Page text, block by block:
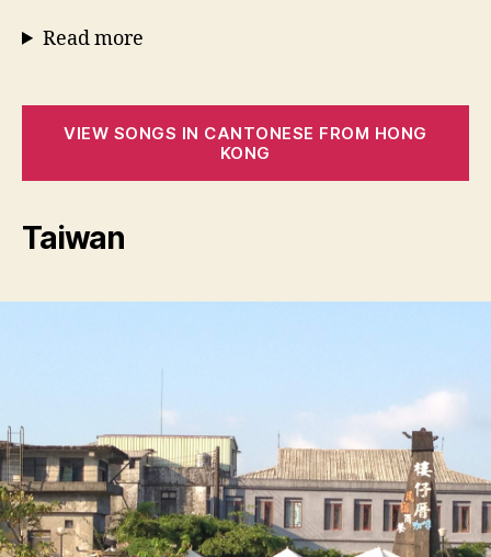
Read more
VIEW SONGS IN CANTONESE FROM HONG
KONG
Taiwan